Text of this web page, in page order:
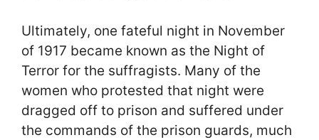
Ultimately, one fateful night in November
of 1917 became known as the Night of
Terror for the suffragists. Many of the
women who protested that night were
dragged off to prison and suffered under
the commands of the prison guards, much